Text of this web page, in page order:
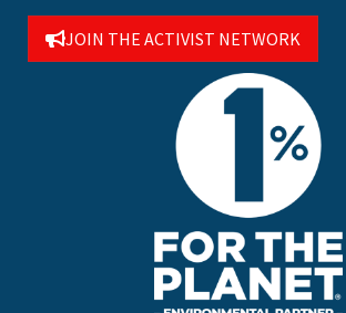
JOIN THE ACTIVIST NETWORK